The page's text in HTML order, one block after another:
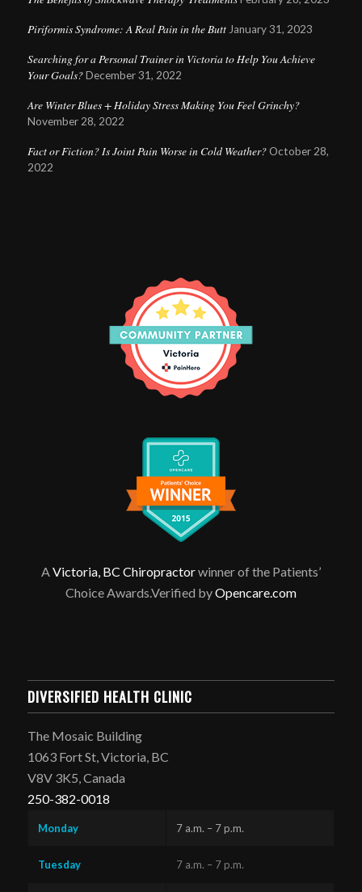
Piriformis Syndrome: A Real Pain in the Butt January 31, 2023
Searching for a Personal Trainer in Victoria to Help You Achieve
Your Goals? December 31, 2022
Are Winter Blues + Holiday Stress Making You Feel Grinchy?
November 28, 2022
Fact or Fiction? Is Joint Pain Worse in Cold Weather? October 28,
2022
A Victoria, BC Chiropractorwinner of the Patients’
Choice Awards.Verified byOpencare.com
DIVERSIFIED HEALTH CLINIC
The Mosaic Building
1063 Fort St, Victoria, BC
V8V 3K5, Canada
250-382-0018
Monday 7 a.m. – 7 p.m.
Tuesday 7 a.m. – 7 p.m.